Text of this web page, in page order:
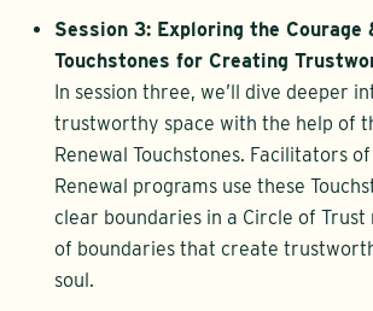
Session 3: Exploring the Courage
Touchstones for Creating
In session three, we’ll dive deeper
trustworthy space with the help of
Renewal Touchstones. Facilitators
Renewal programs use these
clear boundaries in a Circle of
of boundaries that create
soul.